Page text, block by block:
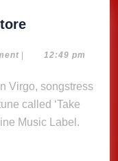
Take
Higher
Tori
Lattore
| 12:49 pm
called ‘Take
Music Label.